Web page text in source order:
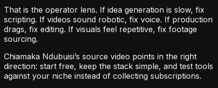
That is the operator lens. If idea generation is slow, fix
scripting. If videos sound robotic, fix voice. If production
drags, fix editing. If visuals feel repetitive, fix footage
sourcing.
Chiamaka Ndubuisi’s source video points in the right
direction: start free, keep the stack simple, and test tools
against your niche instead of collecting subscriptions.